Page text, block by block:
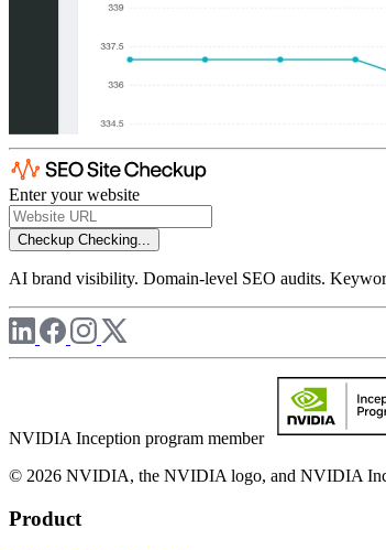
Enter your website
Checkup Checking...
AI brand visibility. Domain-level SEO audits.
NVIDIA Inception program member
© 2026 NVIDIA, the NVIDIA logo, and NVIDIA
Product